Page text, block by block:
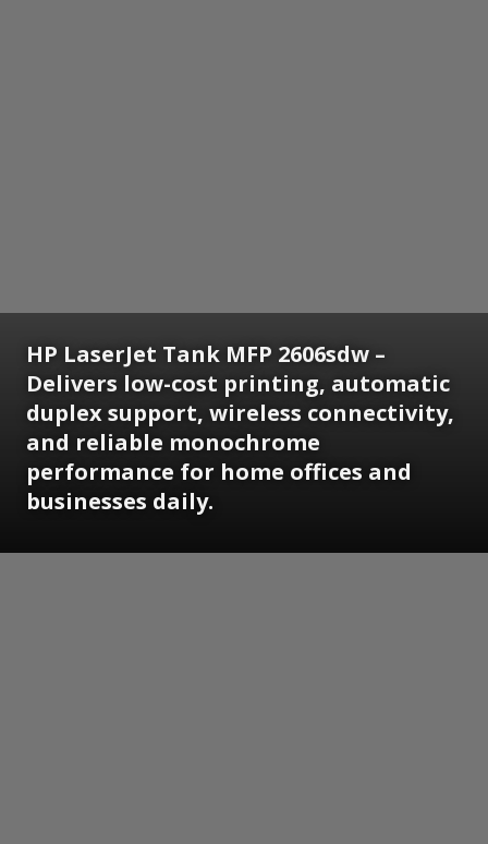
HP LaserJet Tank MFP 2606sdw –
Delivers low-cost printing, automatic
duplex support, wireless connectivity,
and reliable monochrome
performance for home offices and
businesses daily.